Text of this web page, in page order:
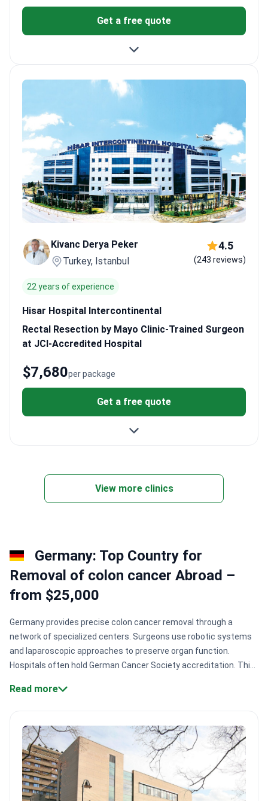
Get a free quote
Kivanc Derya Peker
Turkey, Istanbul
4.5
(243 reviews)
22 years of experience
Hisar Hospital Intercontinental
Rectal Resection by Mayo Clinic-Trained Surgeon
at JCI-Accredited Hospital
per package
$7,680
Get a free quote
View more clinics
Germany: Top Country for
Removal of colon cancer Abroad –
from $25,000
Germany provides precise colon cancer removal through a
network of specialized centers. Surgeons use robotic systems
and laparoscopic approaches to preserve organ function.
Hospitals often hold German Cancer Society accreditation. This
days.Specialized accreditation.
treatments like HIPEC to treat advanced abdominal cancer
spread directly. Robotic precision.
Surgeons use robotic-
assisted systems to perform nerve-sparing operations and
maintain crucial bodily functions.
Surgical technology.
Leading
facilities like Asklepios Hospital Barmbek perform colorectal
Read more